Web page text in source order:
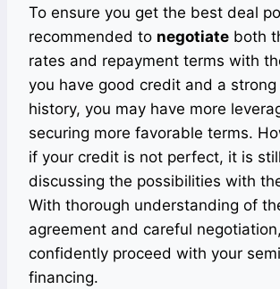
To ensure you get the best deal
recommended to negotiate both
rates and repayment terms with
you have good credit and a strong
history, you may have more
securing more favorable terms.
if your credit is not perfect, it is
discussing the possibilities with
With thorough understanding of
agreement and careful
confidently proceed with your
financing.